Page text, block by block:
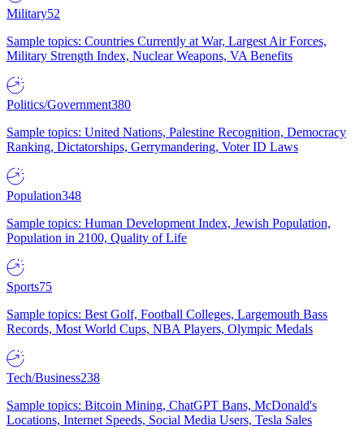
Military52
Sample topics: Countries Currently at War, Largest Air Forces,
Military Strength Index, Nuclear Weapons, VA Benefits
Politics/Government380
Sample topics: United Nations, Palestine Recognition, Democracy
Ranking, Dictatorships, Gerrymandering, Voter ID Laws
Population348
Sample topics: Human Development Index, Jewish Population,
Population in 2100, Quality of Life
Sports75
Sample topics: Best Golf, Football Colleges, Largemouth Bass
Records, Most World Cups, NBA Players, Olympic Medals
Tech/Business238
Sample topics: Bitcoin Mining, ChatGPT Bans, McDonald's
Locations, Internet Speeds, Social Media Users, Tesla Sales